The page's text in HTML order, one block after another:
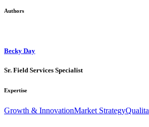
Authors
Becky Day
Sr. Field Services Specialist
Expertise
Growth & InnovationMarket Strategy